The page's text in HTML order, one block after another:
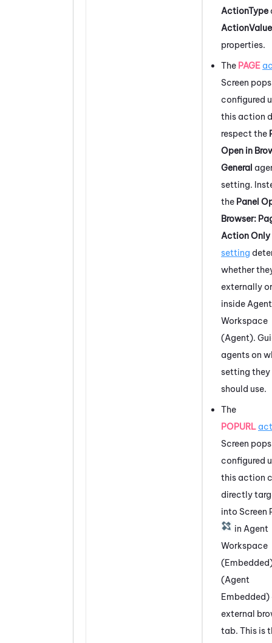
ActionType
ActionValue
properties.
The PAGE
Screen pops
configured
this action
respect the
Open in
General
setting.
the Panel
Browser:
Action Only
setting
whether
externally or
inside Agent
Workspace
(Agent).
agents on
setting they
should use.
The
POPURL
Screen pops
configured
this action
directly
into Screen
in Agent
Workspace
(Agent
Embedded)
external
tab. This is